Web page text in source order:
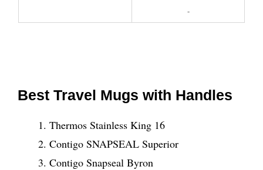
-
Best Travel Mugs with Handles
Thermos Stainless King 16
Contigo SNAPSEAL Superior
Contigo Snapseal Byron